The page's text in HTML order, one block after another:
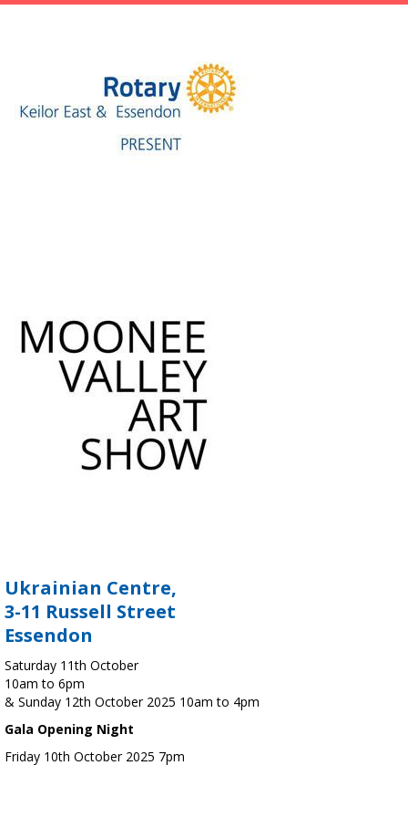
Ukrainian Centre,
3-11 Russell Street
Essendon
Saturday 11th October
10am to 6pm
& Sunday 12th October 2025 10am to 4pm
Gala Opening Night
Friday 10th October 2025 7pm